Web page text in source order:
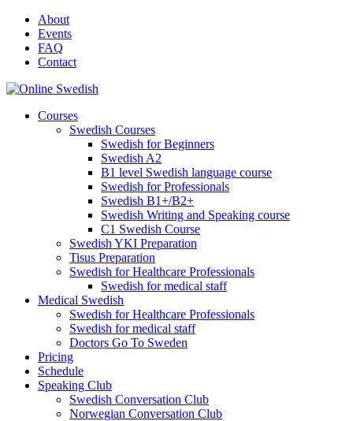
Skip
content
About
Events
FAQ
Contact
Courses
Swedish Courses
Swedish for Beginners
Swedish A2
B1 level Swedish language course
Swedish for Professionals
Swedish B1+/B2+
Swedish Writing and Speaking course
C1 Swedish Course
Swedish YKI Preparation
Tisus Preparation
Swedish for Healthcare Professionals
Swedish for medical staff
Medical Swedish
Swedish for Healthcare Professionals
Swedish for medical staff
Doctors Go To Sweden
Pricing
Schedule
Speaking Club
Swe​dish Con​versation Club
Norwegian Con​versation Club